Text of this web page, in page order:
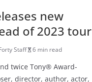
new
of 2023 tour
Staff 6 min read
twice Tony® Award-
director, author, actor,